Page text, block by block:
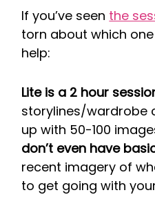
If you’ve seen the
torn about which
help:
Lite is a 2 hour
storylines/wardrobe
up with 50-100
don’t even have
recent imagery of
to get going with